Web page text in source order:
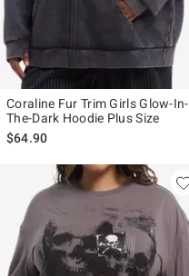
Coraline Fur Trim Girls Glow-In-
The-Dark Hoodie Plus Size
$64.90